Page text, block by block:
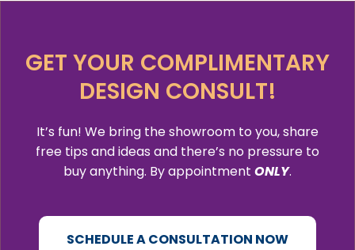
GET YOUR COMPLIMENTARY
DESIGN CONSULT!
It’s fun! We bring the showroom to you, share
free tips and ideas and there’s no pressure to
buy anything. By appointment ONLY.
SCHEDULE A CONSULTATION NOW